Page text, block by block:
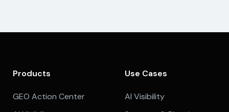
Products
GEO Action Center
Use Cases
AI Visibility